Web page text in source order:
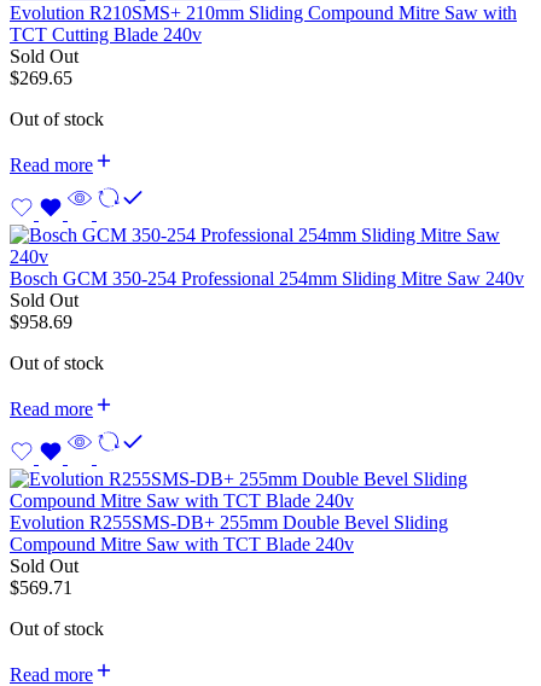
Evolution R210SMS+ 210mm Sliding Compound Mitre Saw with
TCT Cutting Blade 240v
Sold Out
$269.65
Out of stock
Read more
Bosch GCM 350-254 Professional 254mm Sliding Mitre Saw 240v
Sold Out
$958.69
Out of stock
Read more
Evolution R255SMS-DB+ 255mm Double Bevel Sliding
Compound Mitre Saw with TCT Blade 240v
Sold Out
$569.71
Out of stock
Read more